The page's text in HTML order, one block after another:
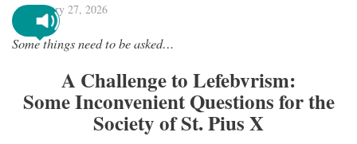
February 27, 2026
Some things need to be asked…
A Challenge to Lefebvrism:
Some Inconvenient Questions for the
Society of St. Pius X